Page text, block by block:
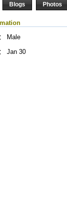
Blogs Photos
Male
Jan 30